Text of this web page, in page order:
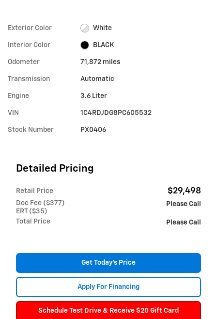
Exterior Color White
Interior Color BLACK
Odometer 71,872 miles
Transmission Automatic
Engine 3.6 Liter
VIN 1C4RDJDG8PC605532
Stock Number PX0406
Detailed Pricing
Retail Price $29,498
Doc Fee ($377)
ERT ($35)
Please Call
Total Price Please Call
Get Today's Price
Apply For Financing
Schedule Test Drive & Receive $20 Gift Card